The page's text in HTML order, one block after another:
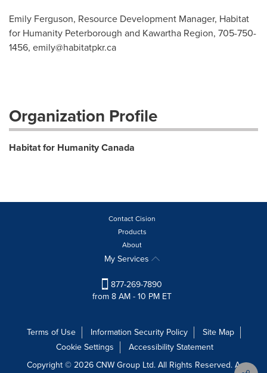
Emily Ferguson, Resource Development Manager, Habitat
for Humanity Peterborough and Kawartha Region, 705-750-
1456, emily@habitatpkr.ca
Organization Profile
Habitat for Humanity Canada
Contact Cision
Products
About
My Services
877-269-7890
from 8 AM - 10 PM ET
Terms of Use Information Security Policy
Site Map
Cookie Settings
Accessibility Statement
Copyright © 2026 CNW Group Ltd. All Rights Reserved. A